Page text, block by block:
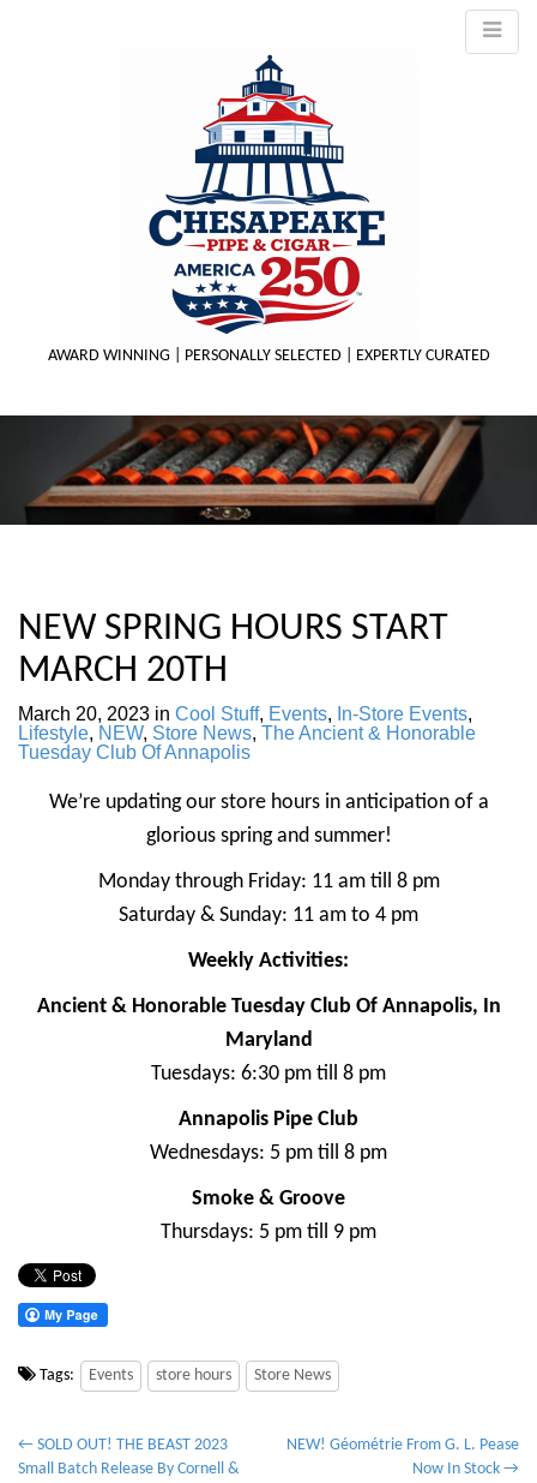
AWARD WINNING | PERSONALLY SELECTED | EXPERTLY CURATED
NEW SPRING HOURS START
MARCH 20TH
March 20, 2023 in Cool Stuff, Events, In-Store Events,
Lifestyle, NEW, Store News, The Ancient & Honorable
Tuesday Club Of Annapolis
We’re updating our store hours in anticipation of a
glorious spring and summer!
Monday through Friday: 11 am till 8 pm
Saturday & Sunday: 11 am to 4 pm
Weekly Activities:
Ancient & Honorable Tuesday Club Of Annapolis, In
Maryland
Tuesdays: 6:30 pm till 8 pm
Annapolis Pipe Club
Wednesdays: 5 pm till 8 pm
Smoke & Groove
Thursdays: 5 pm till 9 pm
Tags: Events store hours Store News
P
← SOLD OUT! THE BEAST 2023
Small Batch Release By Cornell &
NEW! Géométrie From G. L. Pease
Now In Stock →